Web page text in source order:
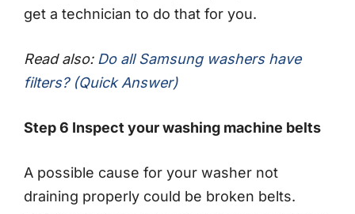
get a technician to do that for you.
Read also: Do all Samsung washers have
filters? (Quick Answer)
Step 6 Inspect your washing machine belts
A possible cause for your washer not
draining properly could be broken belts.